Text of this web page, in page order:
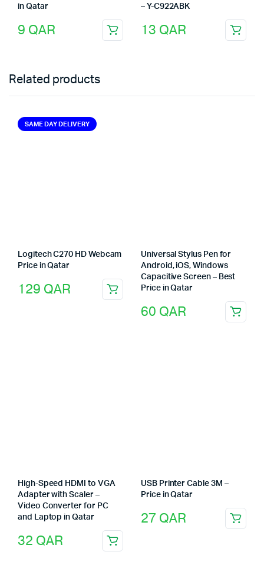
in Qatar
9 QAR
– Y-C922ABK
13 QAR
Related products
SAME DAY DELIVERY
Logitech C270 HD Webcam
Price in Qatar
129 QAR
Universal Stylus Pen for
Android, iOS, Windows
Capacitive Screen – Best
Price in Qatar
60 QAR
High-Speed HDMI to VGA
Adapter with Scaler –
Video Converter for PC
and Laptop in Qatar
32 QAR
USB Printer Cable 3M –
Price in Qatar
27 QAR